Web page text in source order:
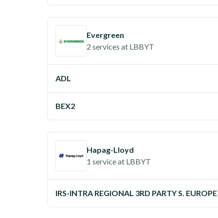
Evergreen
2 services at LBBYT
ADL
BEX2
Hapag-Lloyd
1 serviceat LBBYT
IRS-INTRA REGIONAL 3RD PARTY S. EUROPE